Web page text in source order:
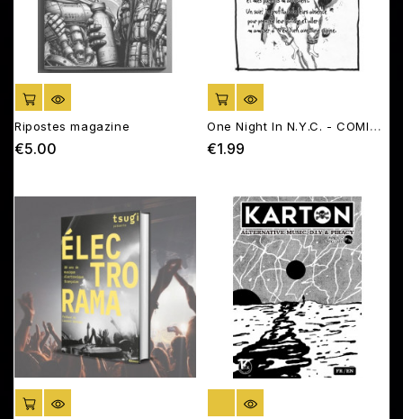
ADD TO CART
Ripostes magazine
€5.00
ADD TO CART
One Night In N.Y.C. - COMIC
BOOK
€1.99
ADD TO CART OUT OF STOCK